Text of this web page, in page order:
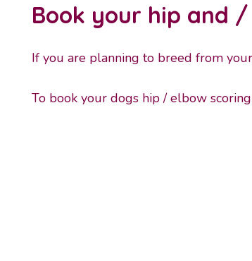
Book your hip and
If you are planning to breed from
To book your dogs hip / elbow